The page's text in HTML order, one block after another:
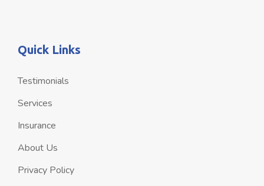
Quick Links
Testimonials
Services
Insurance
About Us
Privacy Policy